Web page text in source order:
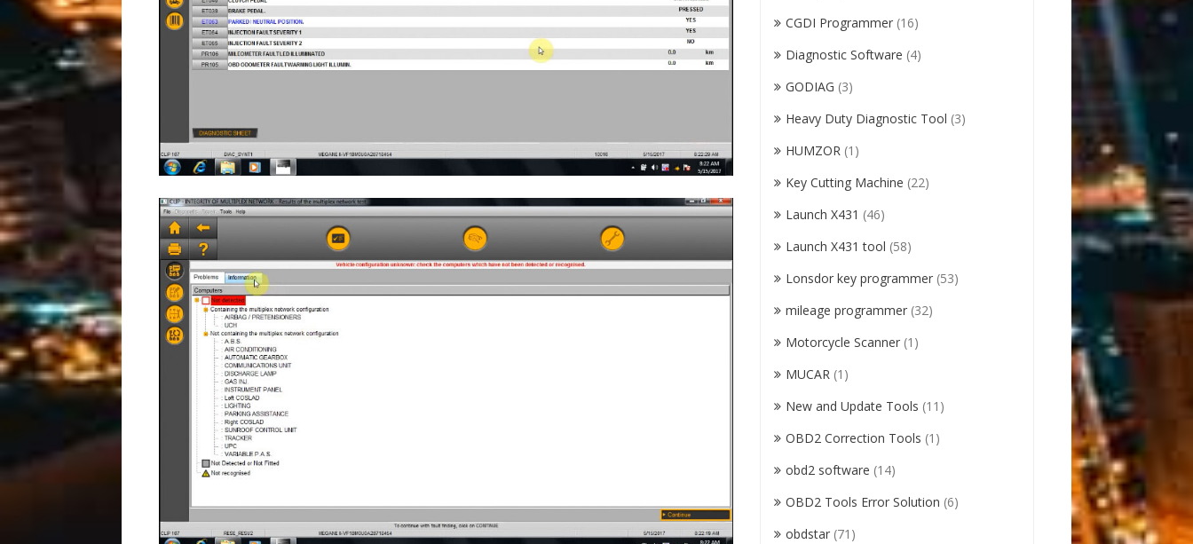
CGDI Programmer (16)
Diagnostic Software (4)
GODIAG (3)
Heavy Duty Diagnostic Tool (3)
HUMZOR (1)
Key Cutting Machine (22)
Launch X431 (46)
Launch X431 tool (58)
Lonsdor key programmer (53)
mileage programmer (32)
Motorcycle Scanner (1)
MUCAR (1)
New and Update Tools (11)
OBD2 Correction Tools (1)
obd2 software (14)
OBD2 Tools Error Solution (6)
obdstar (71)